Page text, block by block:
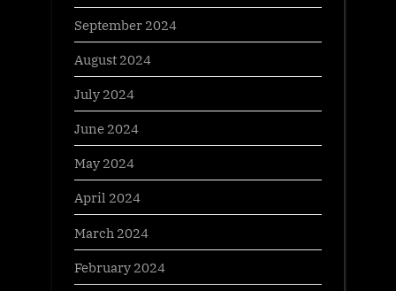
September 2024
August 2024
July 2024
June 2024
May 2024
April 2024
March 2024
February 2024